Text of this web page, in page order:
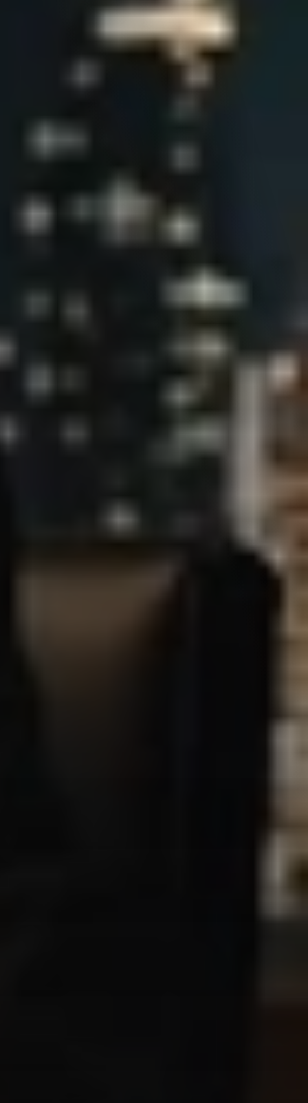
Privacy Policy
Your privacy is our priority, and we take every measure to
protect it. Please read on to learn more about how we
respect your privacy and secure your data when you